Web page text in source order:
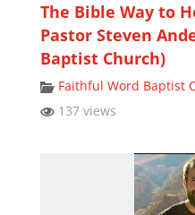
The Bible Way to
Pastor Steven
Baptist Church)
Faithful Word Baptist
137 views